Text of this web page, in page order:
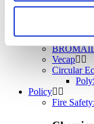
Other
Our
Vecap
Circular
Policy
Fire